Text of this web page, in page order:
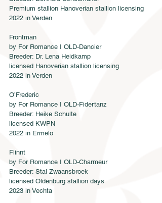
Premium stallion Hanoverian stallion licensing
2022 in Verden
Frontman
by For Romance I OLD-Dancier
Breeder: Dr. Lena Heidkamp
licensed Hanoverian stallion licensing
2022 in Verden
O’Frederic
by For Romance I OLD-Fidertanz
Breeder: Heike Schulte
licensed KWPN
2022 in Ermelo
Flinnt
by For Romance I OLD-Charmeur
Breeder: Stal Zwaansbroek
licensed Oldenburg stallion days
2023 in Vechta